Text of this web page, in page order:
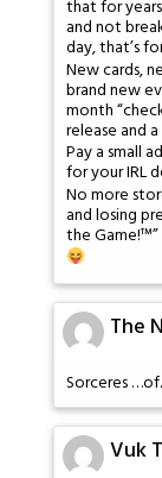
that for
and not
day, that’s
New cards,
brand new
month
release and
Pay a small
for your IRL
No more
and losing
the Game!™”
The
Sorceres
Vuk